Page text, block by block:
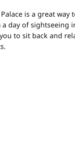
is a great way
day of sightseeing
to sit back and